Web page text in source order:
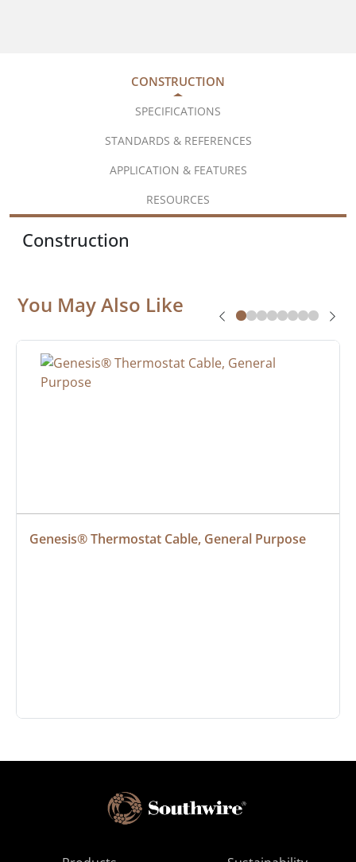
CONSTRUCTION
SPECIFICATIONS
STANDARDS & REFERENCES
APPLICATION & FEATURES
RESOURCES
Construction
You May Also Like
Genesis® Thermostat Cable, General Purpose